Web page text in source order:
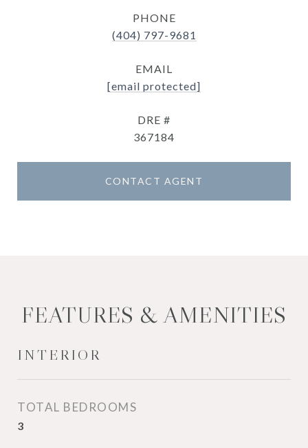
PHONE
(404) 797-9681
EMAIL
[email protected]
DRE #
367184
CONTACT AGENT
FEATURES & AMENITIES
INTERIOR
TOTAL BEDROOMS
3